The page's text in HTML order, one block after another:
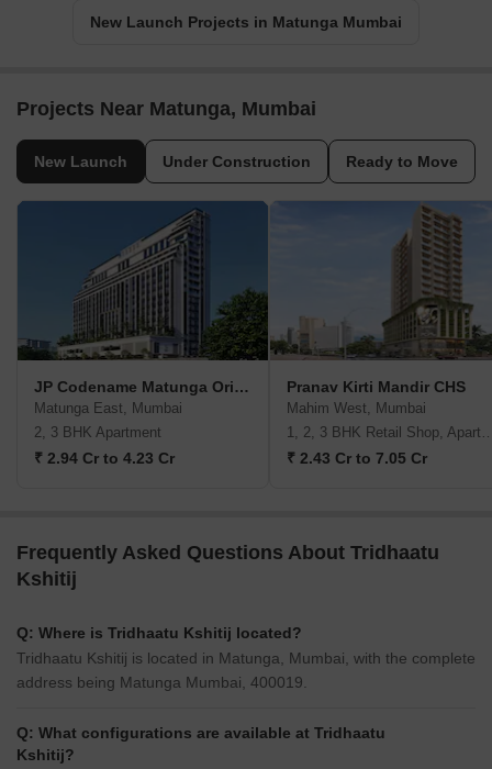
New Launch Projects in Matunga Mumbai
Projects Near Matunga, Mumbai
New Launch Under Construction Ready to Move
JP Codename Matunga Origins
Matunga East, Mumbai
2, 3 BHK Apartment
₹ 2.94 Cr to 4.23 Cr
Pranav Kirti Mandir CHS
Mahim West, Mumbai
1, 2, 3 BHK Retail
₹ 2.43 Cr to 7.05 Cr
Frequently Asked Questions About Tridhaatu
Kshitij
Q: Where is Tridhaatu Kshitij located?
Tridhaatu Kshitij is located in Matunga, Mumbai, with the complete
address being Matunga Mumbai, 400019.
Q: What configurations are available at Tridhaatu
Kshitij?